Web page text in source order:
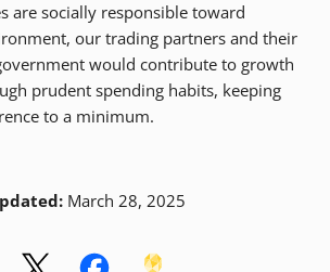
are socially responsible toward
our trading partners and their
would contribute to growth
prudent spending habits, keeping
to a minimum.
March 28, 2025